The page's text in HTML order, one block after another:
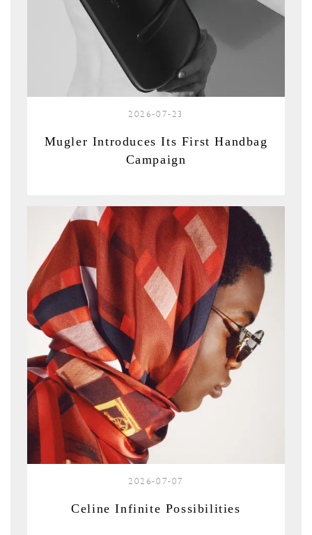
2026-07-23
Mugler Introduces Its First Handbag
Campaign
2026-07-07
Celine Infinite Possibilities